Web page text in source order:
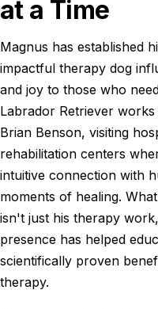
at a Time
Magnus has established
impactful therapy dog
and joy to those who
Labrador Retriever
Brian Benson, visiting
rehabilitation centers
intuitive connection with
moments of healing.
isn't just his therapy
presence has helped
scientifically proven
therapy.